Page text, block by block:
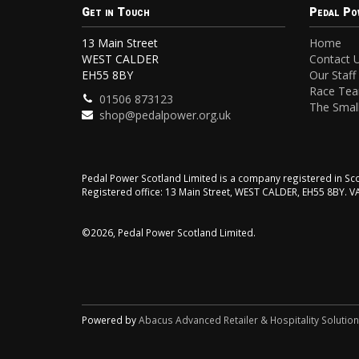
Get in Touch
13 Main Street
WEST CALDER
EH55 8BY
01506 873123
shop@pedalpower.org.uk
Pedal
Home
Contact
Our Staff
Race
The
Pedal Power Scotland Limited is a company registered in
Registered office: 13 Main Street, WEST CALDER, EH55 8BY.
©2026, Pedal Power Scotland Limited.
Powered byAbacus Advanced Retailer & Hospitality